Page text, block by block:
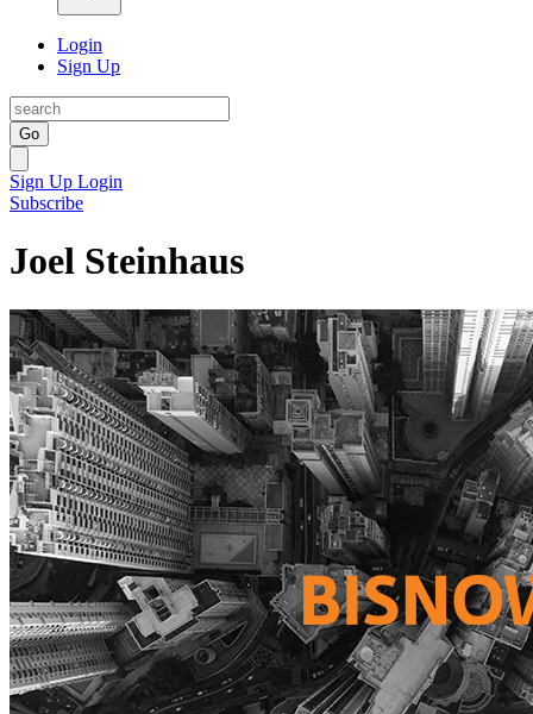
Login
Sign Up
Go
Sign Up Login
Subscribe
Joel Steinhaus